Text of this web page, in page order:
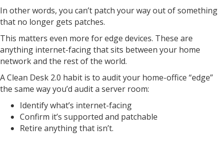
In other words, you can’t patch your way out of something
that no longer gets patches.
This matters even more for edge devices. These are
anything internet-facing that sits between your home
network and the rest of the world.
A Clean Desk 2.0 habit is to audit your home-office “edge”
the same way you’d audit a server room:
Identify what’s internet-facing
Confirm it’s supported and patchable
Retire anything that isn’t.